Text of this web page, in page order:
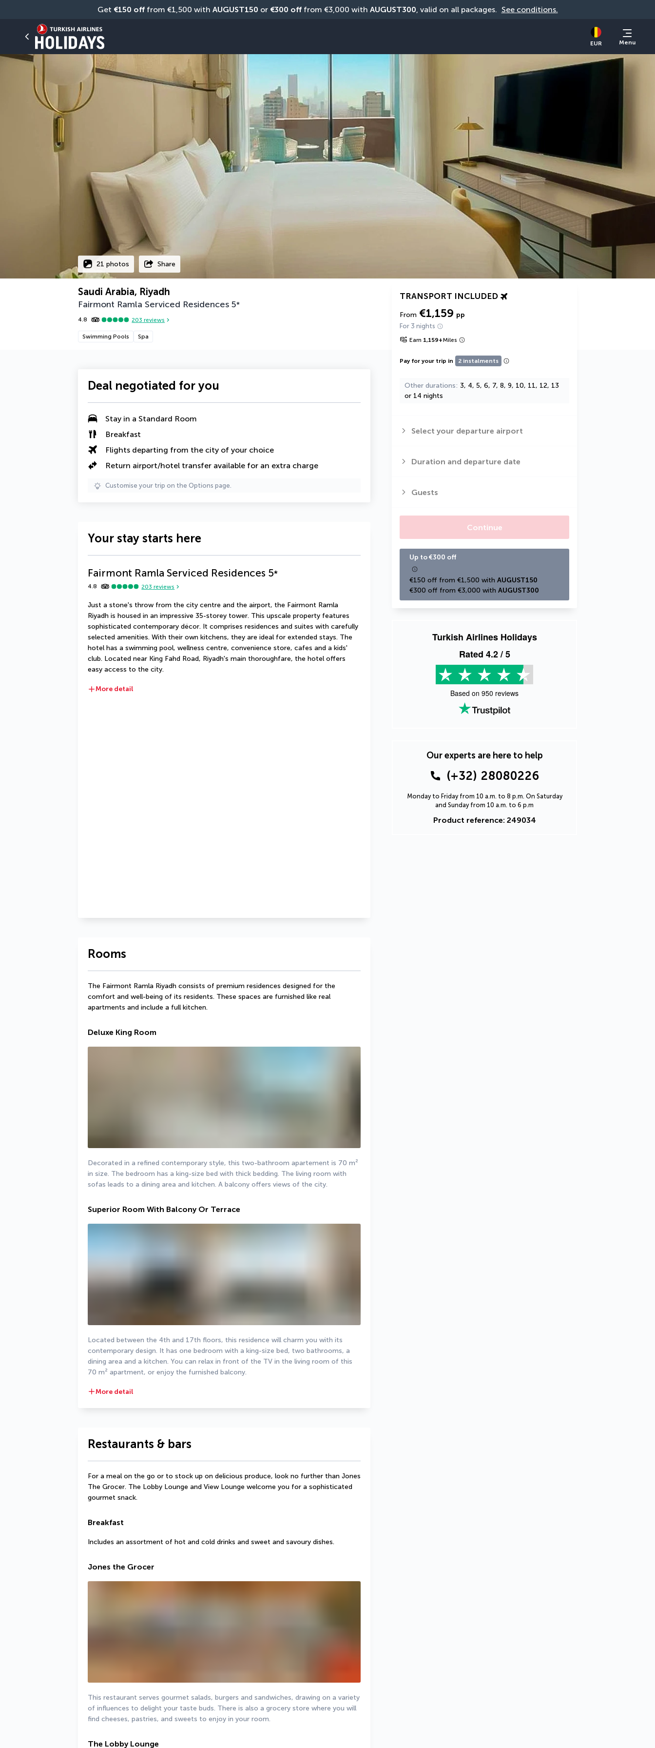
Get €150 off from €1,500 with AUGUST150 or €300 off from €3,000 with AUGUST300, valid on all packages. See conditions.
EUR Menu
21 photos Share
Saudi Arabia, Riyadh
Fairmont Ramla Serviced Residences 5*
4.8 203 reviews
Swimming Pools Spa
TRANSPORT INCLUDED
From €1,159 pp
For 3 nights
Earn 1,159+Miles
Pay for your trip in 2 instalments
Other durations 3, 4, 5, 6, 7, 8, 9, 10, 11, 12, 13
or 14 nights
Select your departure airport
Duration and departure date
Guests
Continue
Up to €300 off
€150 off from €1,500 with AUGUST150
€300 off from €3,000 with AUGUST300
Turkish Airlines Holidays
Rated 4.2/ 5
Based on 950 reviews
Our experts are here to help
(+32) 28080226
Monday to Friday from 10 a.m. to 8 p.m. On Saturday
and Sunday from 10 a.m. to 6 p.m
Product reference: 249034
Deal negotiated for you
Stay in a Standard Room
Breakfast
Flights departing from the city of your choice
Return airport/hotel transfer available for an extra charge
Customise your trip on the Options page.
Your stay starts here
Fairmont Ramla Serviced Residences 5*
4.8 203 reviews
Just a stone's throw from the city centre and the airport, the Fairmont Ramla
Riyadh is housed in an impressive 35-storey tower. This upscale property features
sophisticated contemporary décor. It comprises residences and suites with carefully
selected amenities. With their own kitchens, they are ideal for extended stays. The
hotel has a swimming pool, wellness centre, convenience store, cafes and a kids'
club. Located near King Fahd Road, Riyadh's main thoroughfare, the hotel offers
easy access to the city.
More detail
Rooms
The Fairmont Ramla Riyadh consists of premium residences designed for the
comfort and well-being of its residents. These spaces are furnished like real
apartments and include a full kitchen.
Deluxe King Room
Decorated in a refined contemporary style, this two-bathroom apartement is 70 m²
in size. The bedroom has a king-size bed with thick bedding. The living room with
sofas leads to a dining area and kitchen. A balcony offers views of the city.
Superior Room With Balcony Or Terrace
Located between the 4th and 17th floors, this residence will charm you with its
contemporary design. It has one bedroom with a king-size bed, two bathrooms, a
dining area and a kitchen. You can relax in front of the TV in the living room of this
70 m² apartment, or enjoy the furnished balcony.
More detail
Restaurants & bars
For a meal on the go or to stock up on delicious produce, look no further than Jones
The Grocer. The Lobby Lounge and View Lounge welcome you for a sophisticated
gourmet snack.
Breakfast
Includes an assortment of hot and cold drinks and sweet and savoury dishes.
Jones the Grocer
This restaurant serves gourmet salads, burgers and sandwiches, drawing on a variety
of influences to delight your taste buds. There is also a grocery store where you will
find cheeses, pastries, and sweets to enjoy in your room.
The Lobby Lounge